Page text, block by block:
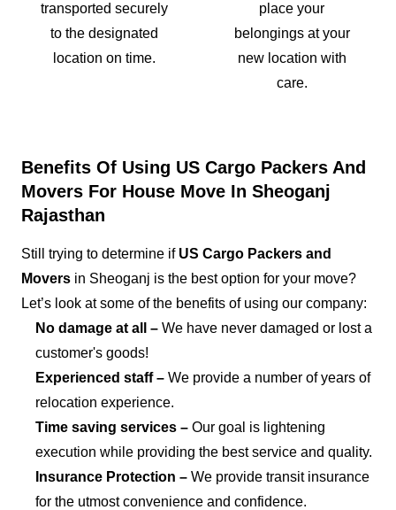
transported securely
to the designated
location on time.
place your
belongings at your
new location with
care.
Benefits Of Using US Cargo Packers And
Movers For House Move In Sheoganj
Rajasthan
Still trying to determine if US Cargo Packers and
Movers in Sheoganj is the best option for your move?
Let’s look at some of the benefits of using our company:
No damage at all – We have never damaged or lost a
customer's goods!
Experienced staff – We provide a number of years of
relocation experience.
Time saving services – Our goal is lightening
execution while providing the best service and quality.
Insurance Protection – We provide transit insurance
for the utmost convenience and confidence.